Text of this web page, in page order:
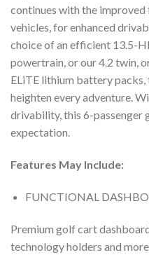
continues with the improved
vehicles, for enhanced
choice of an efficient 13.5-
powertrain, or our 4.2 twin,
ELiTE lithium battery
heighten every adventure.
drivability, this 6-passenger
expectation.
Features May Include:
FUNCTIONAL
Premium golf cart
technology holders and